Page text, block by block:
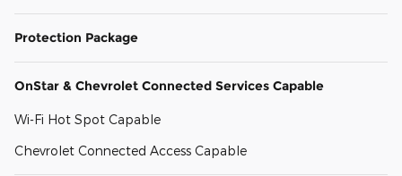
Protection Package
OnStar & Chevrolet Connected Services Capable
Wi-Fi Hot Spot Capable
Chevrolet Connected Access Capable